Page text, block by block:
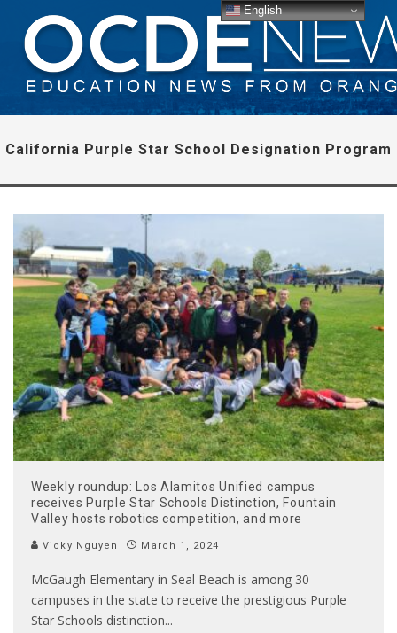
California Purple Star School Designation Program
Weekly roundup: Los Alamitos Unified campus
receives Purple Star Schools Distinction, Fountain
Valley hosts robotics competition, and more
Vicky Nguyen March 1, 2024
McGaugh Elementary in Seal Beach is among 30
campuses in the state to receive the prestigious Purple
Star Schools distinction...
English